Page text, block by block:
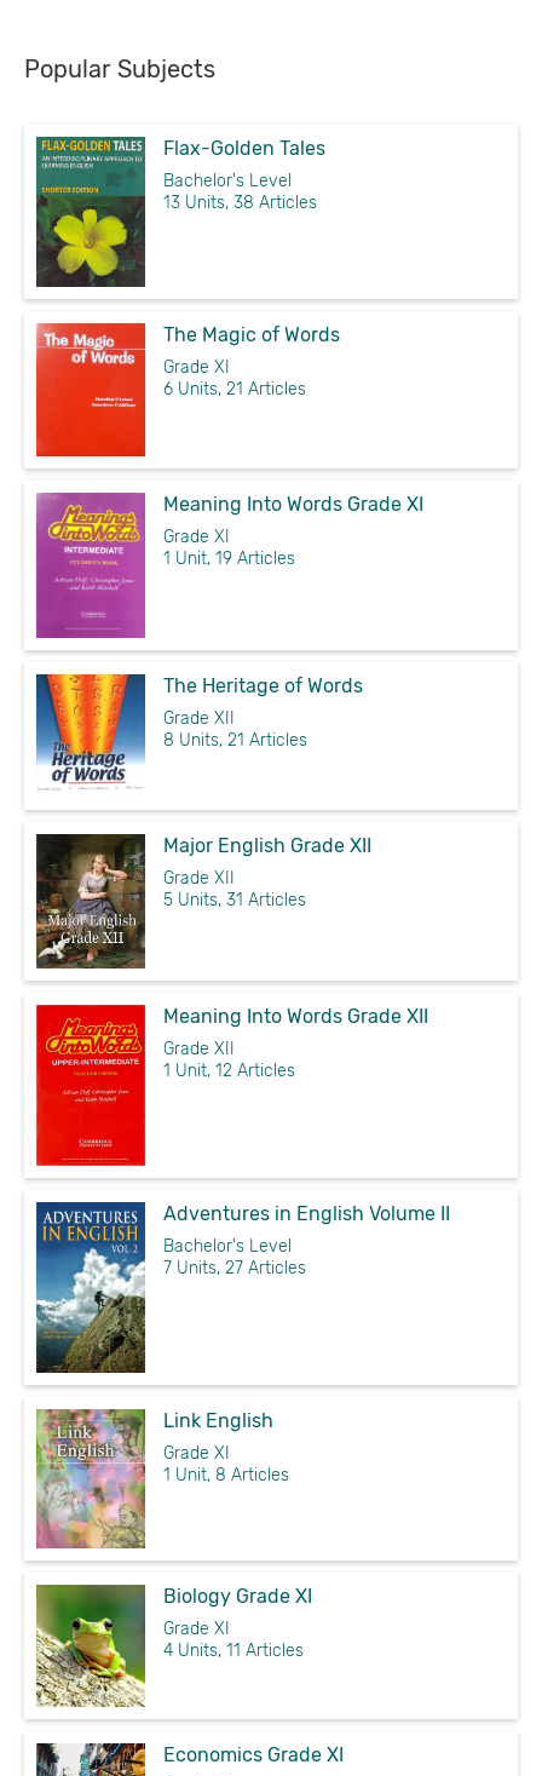
Popular Subjects
Flax-Golden Tales
Bachelor's Level
13 Units, 38 Articles
The Magic of Words
Grade XI
6 Units, 21 Articles
Meaning Into Words Grade XI
Grade XI
1 Unit, 19 Articles
The Heritage of Words
Grade XII
8 Units, 21 Articles
Major English Grade XII
Grade XII
5 Units, 31 Articles
Meaning Into Words Grade XII
Grade XII
1 Unit, 12 Articles
Adventures in English Volume II
Bachelor's Level
7 Units, 27 Articles
Link English
Grade XI
1 Unit, 8 Articles
Biology Grade XI
Grade XI
4 Units, 11 Articles
Economics Grade XI